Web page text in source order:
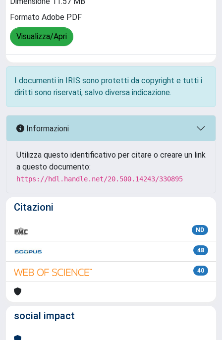
Formato Adobe PDF
Visualizza/Apri
I documenti in IRIS sono protetti da copyright e tutti i
diritti sono riservati, salvo diversa indicazione.
Informazioni
Utilizza questo identificativo per citare o creare un link
a questo documento:
https://hdl.handle.net/20.500.14243/330895
Citazioni
ND
48
40
social impact